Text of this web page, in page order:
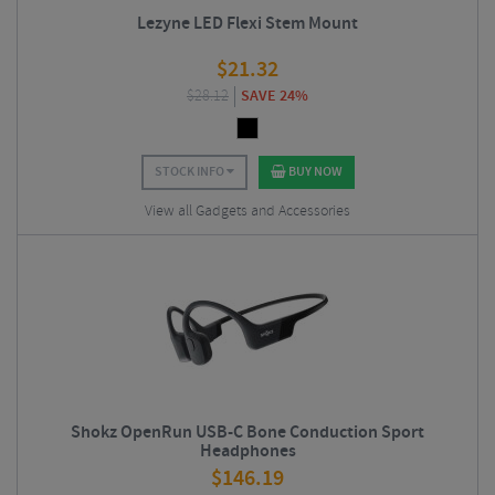
Lezyne LED Flexi Stem Mount
$21.32
$28.12 SAVE 24%
STOCK INFO BUY NOW
View all Gadgets and Accessories
Shokz OpenRun USB-C Bone Conduction Sport
Headphones
$146.19